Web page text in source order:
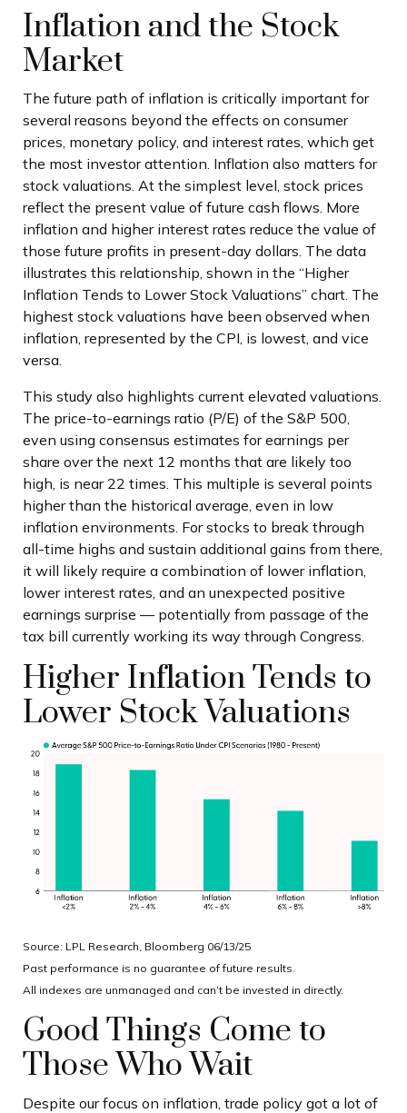
Inflation and the Stock
Market
The future path of inflation is critically important for
several reasons beyond the effects on consumer
prices, monetary policy, and interest rates, which get
the most investor attention. Inflation also matters for
stock valuations. At the simplest level, stock prices
reflect the present value of future cash flows. More
inflation and higher interest rates reduce the value of
those future profits in present-day dollars. The data
illustrates this relationship, shown in the “Higher
Inflation Tends to Lower Stock Valuations” chart. The
highest stock valuations have been observed when
inflation, represented by the CPI, is lowest, and vice
versa.
This study also highlights current elevated valuations.
The price-to-earnings ratio (P/E) of the S&P 500,
even using consensus estimates for earnings per
share over the next 12 months that are likely too
high, is near 22 times. This multiple is several points
higher than the historical average, even in low
inflation environments. For stocks to break through
all-time highs and sustain additional gains from there,
it will likely require a combination of lower inflation,
lower interest rates, and an unexpected positive
earnings surprise — potentially from passage of the
tax bill currently working its way through Congress.
Higher Inflation Tends to
Lower Stock Valuations
Source: LPL Research, Bloomberg 06/13/25
Past performance is no guarantee of future results.
All indexes are unmanaged and can’t be invested in directly.
Good Things Come to
Those Who Wait
Despite our focus on inflation, trade policy got a lot of